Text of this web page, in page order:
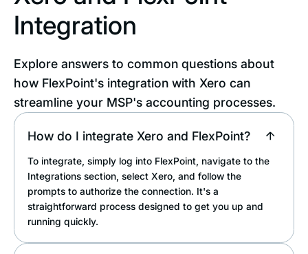
Integration
Explore answers to common questions about
how FlexPoint's integration with Xero can
streamline your MSP's accounting processes.
How do I integrate Xero and FlexPoint?
To integrate, simply log into FlexPoint, navigate to the
Integrations section, select Xero, and follow the
prompts to authorize the connection. It's a
straightforward process designed to get you up and
running quickly.